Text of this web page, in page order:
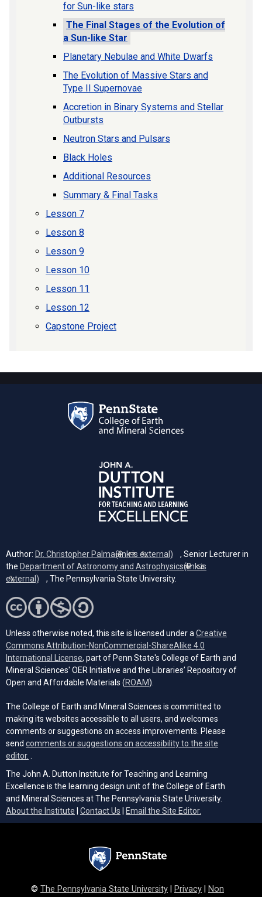
for Sun-like stars
The Final Stages of the Evolution of
a Sun-like Star
Planetary Nebulae and White Dwarfs
The Evolution of Massive Stars and
Type II Supernovae
Accretion in Binary Systems and Stellar
Outbursts
Neutron Stars and Pulsars
Black Holes
Additional Resources
Summary & Final Tasks
Lesson 7
Lesson 8
Lesson 9
Lesson 10
Lesson 11
Lesson 12
Capstone Project
Author: Dr. Christopher Palma(link is external)
, Senior Lecturer in
the Department of Astronomy and Astrophysics(link is
external)
, The Pennsylvania State University.
Unless otherwise noted, this site is licensed under a Creative
Commons Attribution-NonCommercial-ShareAlike 4.0
International License (opens in a new tab)
, part of Penn State's College of Earth and
Mineral Sciences' OER Initiative and the Libraries’ Repository of
Open and Affordable Materials (ROAM(opens in a new tab)
).
The College of Earth and Mineral Sciences is committed to
making its websites accessible to all users, and welcomes
comments or suggestions on access improvements. Please
send comments or suggestions on accessibility to the site
editor.
The John A. Dutton Institute for Teaching and Learning
Excellence is the learning design unit of the College of Earth
and Mineral Sciences at The Pennsylvania State University.
About the Institute
Contact Us Email the Site Editor.
© The Pennsylvania State University Privacy
Non